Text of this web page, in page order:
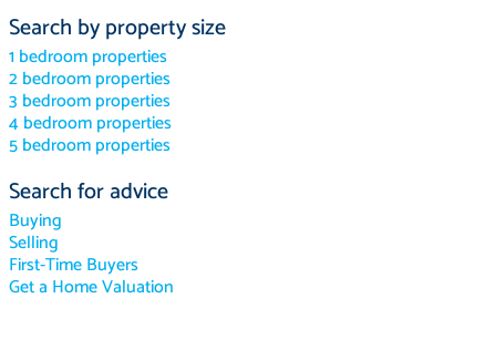
Search by property size
1 bedroom properties
2 bedroom properties
3 bedroom properties
4 bedroom properties
5 bedroom properties
Search for advice
Buying
Selling
First-Time Buyers
Get a Home Valuation